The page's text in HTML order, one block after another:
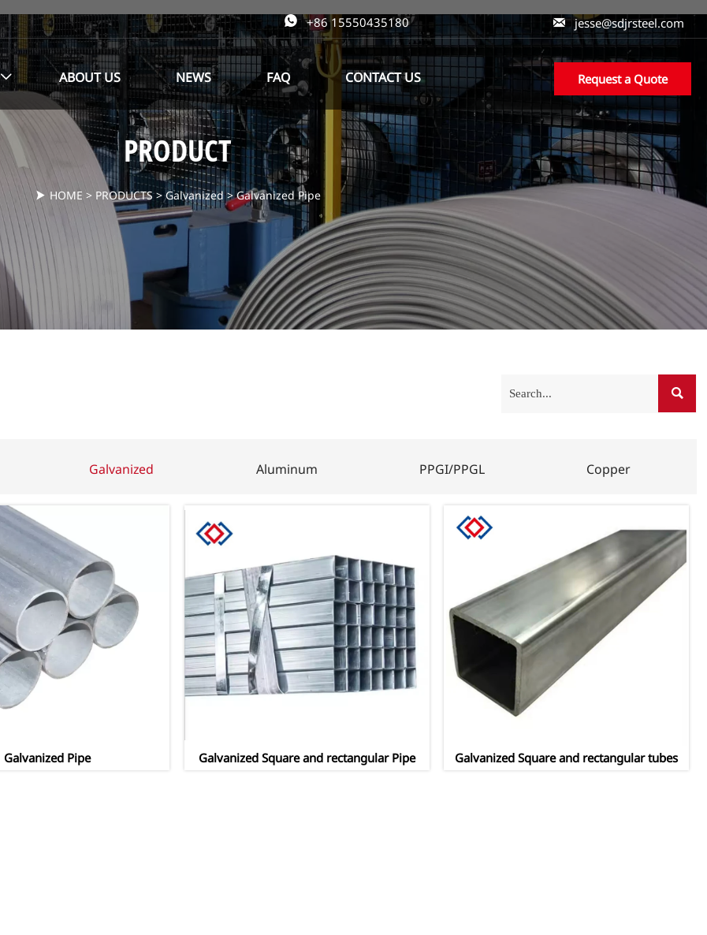
 +86 15550435180  jesse@sdjrsteel.com
 ABOUT US NEWS FAQ CONTACT US Request a Quote
PRODUCT
 HOME > PRODUCTS>Galvanized>Galvanized Pipe

Galvanized Aluminum PPGI/PPGL Copper
Galvanized Pipe Galvanized Square and rectangular Pipe Galvanized Square and rectangular tubes